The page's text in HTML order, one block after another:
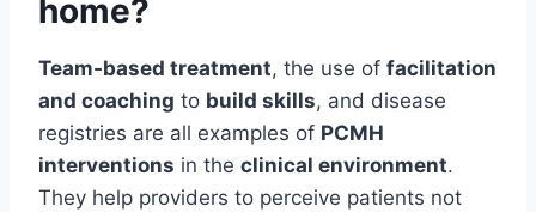
home?
Team-based treatment, the use of facilitation
and coaching to build skills, and disease
registries are all examples of PCMH
interventions in the clinical environment.
They help providers to perceive patients not